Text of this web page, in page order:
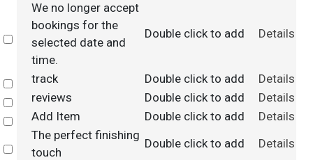
Select
We no longer accept
bookings for the
selected date and
time.
Double click to add Details
Select
track Double click to add
Details
Select
reviews Double click to add
Details
Select
Add Item Double click to add Details
Select
The perfect finishing
touch
Double click to add Details